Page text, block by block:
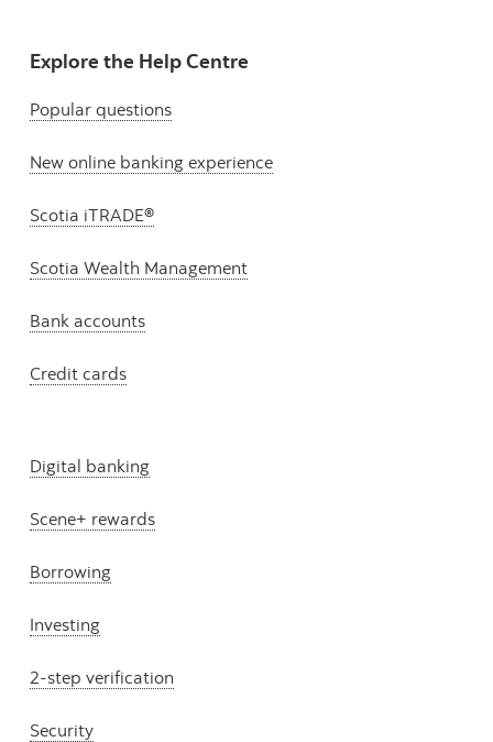
Explore the Help Centre
Popular questions
New online banking experience
Scotia iTRADE®
Scotia Wealth Management
Bank accounts
Credit cards
Digital banking
Scene+ rewards
Borrowing
Investing
2-step verification
Security